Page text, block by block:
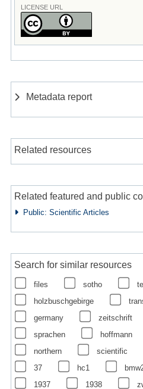
LICENSE URL
Metadata report
Related resources
Related featured and public
Public: Scientific Articles
Search for similar resources
files sotho
holzbuschgebirge
germany
zeitschrift
sprachen
hoffmann
northern
scientific
37
hc1
1937
1938